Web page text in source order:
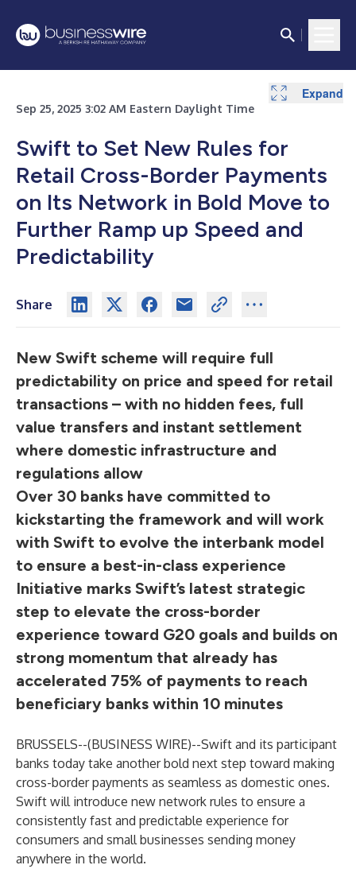
Sep 25, 2025 3:02 AM Eastern Daylight Time
Swift to Set New Rules for
Retail Cross-Border Payments
on Its Network in Bold Move to
Further Ramp up Speed and
Predictability
Share
New Swift scheme will require full
predictability on price and speed for retail
transactions – with no hidden fees, full
value transfers and instant settlement
where domestic infrastructure and
regulations allow
Over 30 banks have committed to
kickstarting the framework and will work
with Swift to evolve the interbank model
to ensure a best-in-class experience
Initiative marks Swift’s latest strategic
step to elevate the cross-border
experience toward G20 goals and builds on
strong momentum that already has
accelerated 75% of payments to reach
beneficiary banks within 10 minutes
BRUSSELS--(BUSINESS WIRE)--Swift and its participant
banks today take another bold next step toward making
cross-border payments as seamless as domestic ones.
Swift will introduce new network rules to ensure a
consistently fast and predictable experience for
consumers and small businesses sending money
anywhere in the world.
Expand